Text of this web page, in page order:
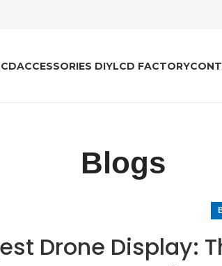
ACCESSORIES DIYLCD FACTORY
Blogs
Drone Display: